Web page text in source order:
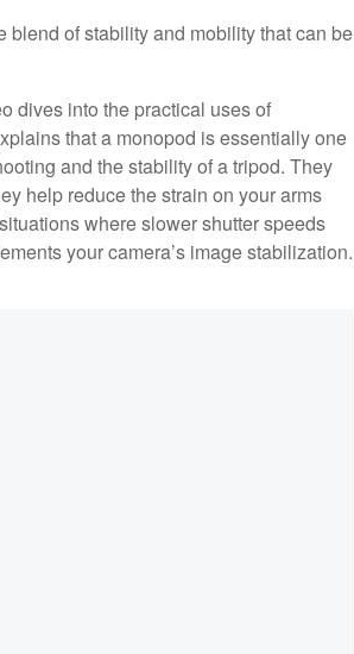
of stability and mobility that can be
dives into the practical uses of
that a monopod is essentially one
and the stability of a tripod. They
help reduce the strain on your arms
where slower shutter speeds
your camera’s image stabilization.